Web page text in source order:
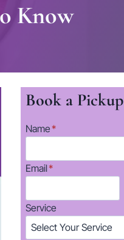
Know
Book a Pickup
Name*
Email*
Service